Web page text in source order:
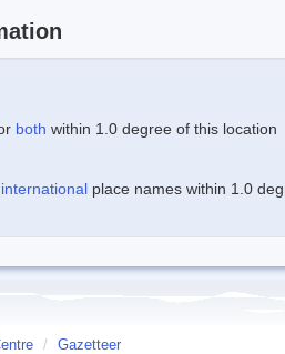
both within 1.0 degree of this location
international place names within 1.0
/ Gazetteer